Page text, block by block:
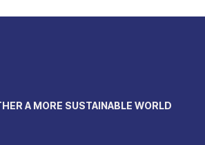
A MORE SUSTAINABLE WORLD